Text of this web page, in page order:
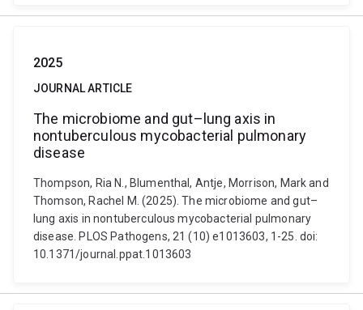
2025
JOURNAL ARTICLE
The microbiome and gut–lung axis in
nontuberculous mycobacterial pulmonary
disease
Thompson, Ria N., Blumenthal, Antje, Morrison, Mark and
Thomson, Rachel M. (2025). The microbiome and gut–
lung axis in nontuberculous mycobacterial pulmonary
disease. PLOS Pathogens, 21 (10) e1013603, 1-25. doi:
10.1371/journal.ppat.1013603